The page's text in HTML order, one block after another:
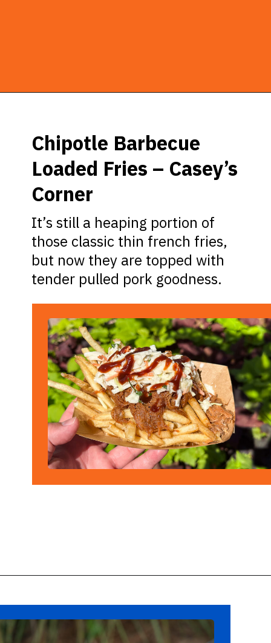
It’s still a heaping portion of
those classic thin french fries,
but now they are topped with
tender pulled pork goodness.
Chipotle Barbecue
Loaded Fries – Casey’s
Corner